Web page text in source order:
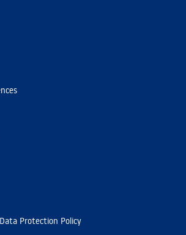
Protection Policy